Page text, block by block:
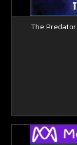
The Predator